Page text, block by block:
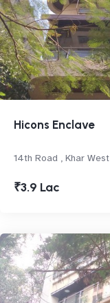
Hicons Enclave
14th Road , Khar West
₹3.9 Lac